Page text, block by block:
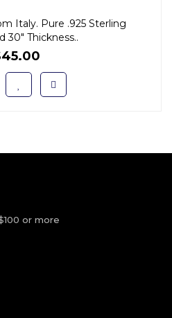
Italy. Pure .925 Sterling
30" Thickness..
or more